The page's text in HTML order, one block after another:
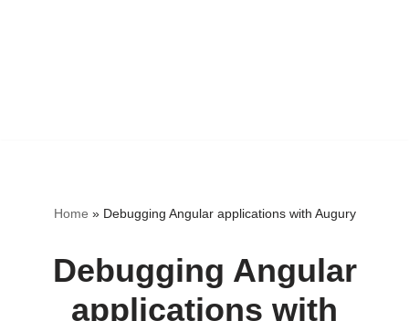
Home » Debugging Angular applications with Augury
Debugging Angular
applications with